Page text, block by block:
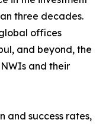
three decades.
offices
and beyond, the
and their
and success rates,